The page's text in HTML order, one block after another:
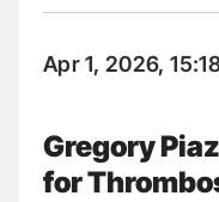
Apr 1, 2026,
Gregory
for